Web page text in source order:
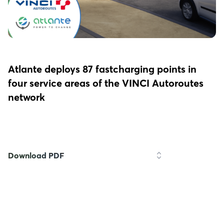
Atlante deploys 87 fastcharging points in
four service areas of the VINCI Autoroutes
network
Download PDF